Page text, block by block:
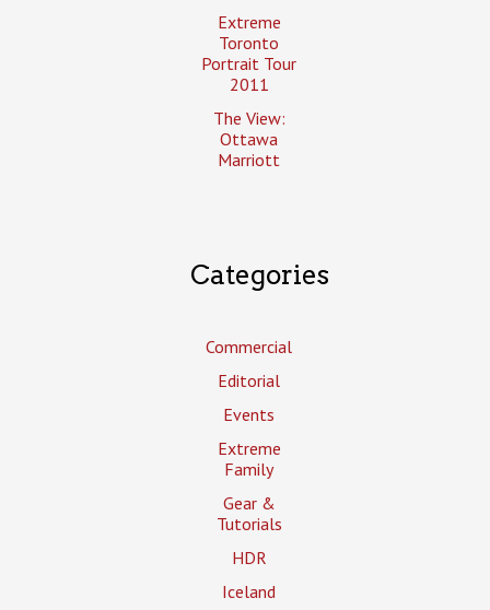
Extreme
Toronto
Portrait Tour
2011
The View:
Ottawa
Marriott
Categories
Commercial
Editorial
Events
Extreme
Family
Gear &
Tutorials
HDR
Iceland